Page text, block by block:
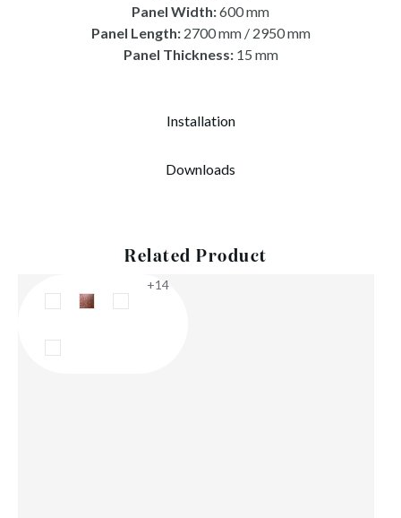
Installation
Downloads
Panel Width:600 mm
Panel Length:2700 mm / 2950 mm
Panel Thickness:15 mm
Related Product
+14